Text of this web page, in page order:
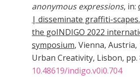
anonymous expressions, in:
| disseminate graffiti-
the goINDIGO 2022
symposium, Vienna, Austria,
Urban Creativity, Lisbon, pp.
10.48619/indigo.v0i0.704